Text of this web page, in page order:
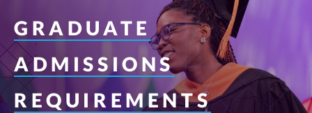
GRADUATE
ADMISSIONS
REQUIREMENTS